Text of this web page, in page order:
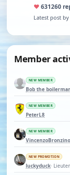
♥631260
Latest post by
Member
NEW MEMBER
Bob the
NEW MEMBER
PeterL8
NEW MEMBER
NEW PROMOTION
luckyduck·